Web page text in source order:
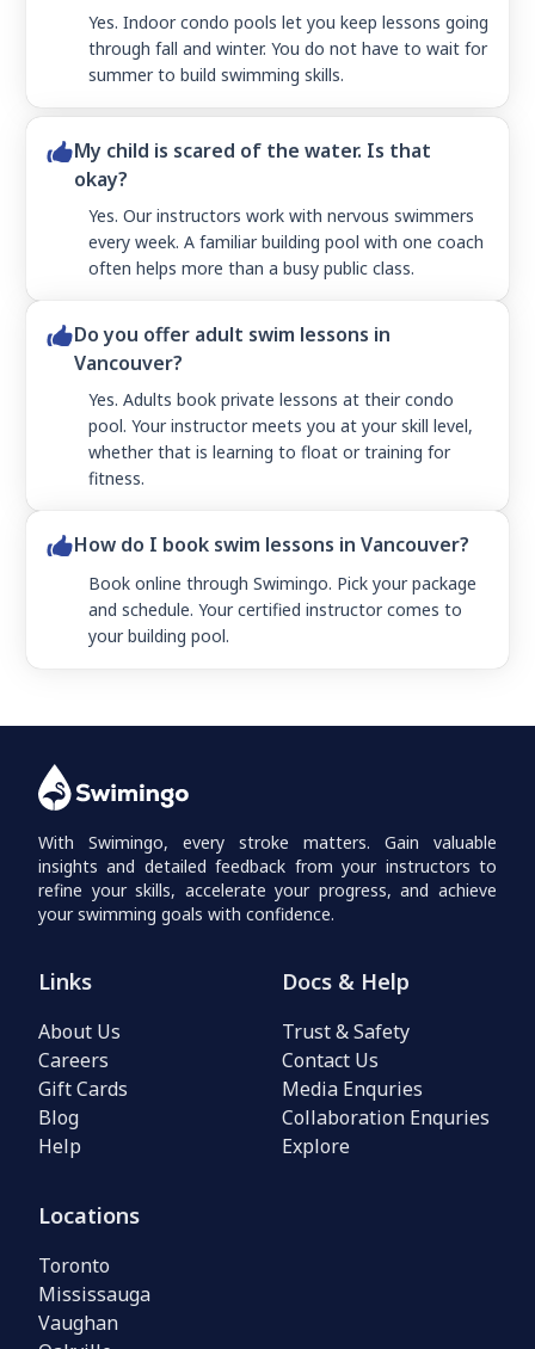
Yes. Indoor condo pools let you keep lessons going
through fall and winter. You do not have to wait for
summer to build swimming skills.
My child is scared of the water. Is that
okay?
Yes. Our instructors work with nervous swimmers
every week. A familiar building pool with one coach
often helps more than a busy public class.
Do you offer adult swim lessons in
Vancouver?
Yes. Adults book private lessons at their condo
pool. Your instructor meets you at your skill level,
whether that is learning to float or training for
fitness.
How do I book swim lessons in Vancouver?
Book online through Swimingo. Pick your package
and schedule. Your certified instructor comes to
your building pool.
With Swimingo, every stroke matters. Gain valuable
insights and detailed feedback from your instructors to
refine your skills, accelerate your progress, and achieve
your swimming goals with confidence.
Links
About Us
Careers
Gift Cards
Blog
Help
Docs & Help
Trust & Safety
Contact Us
Media Enquries
Collaboration Enquries
Explore
Locations
Toronto
Mississauga
Vaughan